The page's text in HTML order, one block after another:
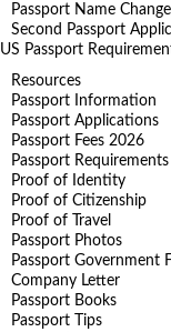
Passport Name
Second Passport
US Passport
Resources
Passport Information
Passport Applications
Passport Fees 2026
Passport Requirements
Proof of Identity
Proof of Citizenship
Proof of Travel
Passport Photos
Passport Government
Company Letter
Passport Books
Passport Tips